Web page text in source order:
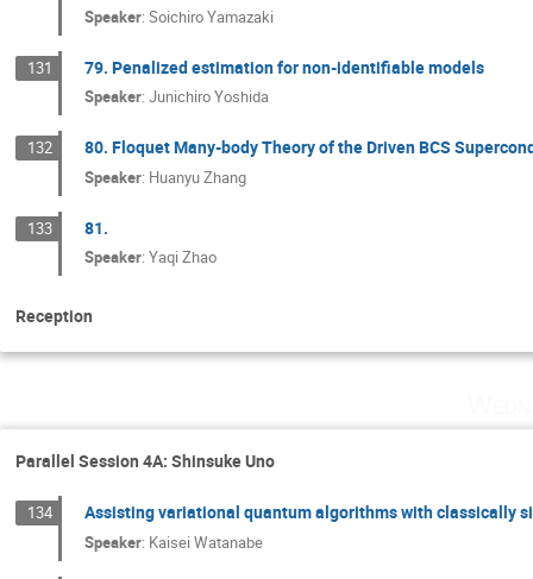
Speaker:Soichiro Yamazaki
131 79. Penalized estimation for non-identifiable models
Speaker:Junichiro Yoshida
132 80. Floquet Many-body Theory of the Driven BCS
Speaker: Huanyu Zhang
133 81.
Speaker:Yaqi Zhao
Reception
Parallel Session 4A: Shinsuke Uno
134 Assisting variational quantum algorithms with classically
Speaker: Kaisei Watanabe